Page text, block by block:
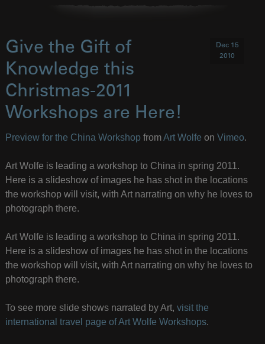
Give the Gift of
Knowledge this
Christmas-2011
Workshops are Here!
Dec 15
2010
Preview for the China Workshop fromArt Wolfe on Vimeo.
Art Wolfe is leading a workshop to China in spring 2011.
Here is a slideshow of images he has shot in the locations
the workshop will visit, with Art narrating on why he loves to
photograph there.
Art Wolfe is leading a workshop to China in spring 2011.
Here is a slideshow of images he has shot in the locations
the workshop will visit, with Art narrating on why he loves to
photograph there.
To see more slide shows narrated by Art, visit the
international travel page of Art Wolfe Workshops.